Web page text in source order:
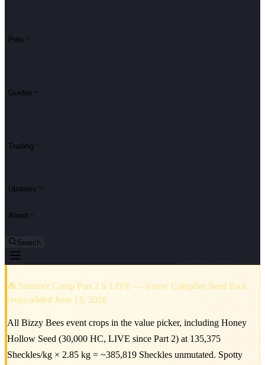
Pets
Guides
Trading
Updates
About
Search
⛺ Summer Camp Part 2 is LIVE — 6 new Campfire Seed Pack
crops added June 13, 2026
All Bizzy Bees event crops in the value picker, including Honey
Hollow Seed (30,000 HC, LIVE since Part 2) at 135,375
Sheckles/kg × 2.85 kg = ~385,819 Sheckles unmutated. Spotty